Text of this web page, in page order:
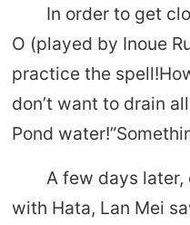
In order to get
O (played by Inoue
practice the
don’t want to drain
Pond
A few days later,
with Hata, Lan Mei